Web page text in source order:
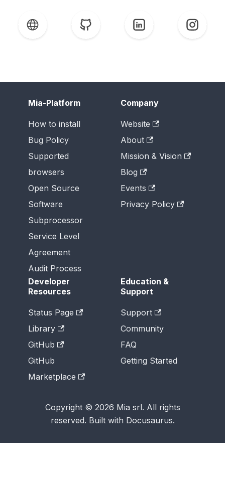
Mia-Platform
How to install
Bug Policy
Supported
browsers
Open Source
Software
Subprocessor
Service Level
Agreement
Audit Process
Company
Website
About
Mission & Vision
Blog
Events
Privacy Policy
Developer
Resources
Status Page
Library
GitHub
GitHub
Marketplace
Education &
Support
Support
Community
FAQ
Getting Started
Copyright © 2026 Mia srl. All rights
reserved. Built with Docusaurus.